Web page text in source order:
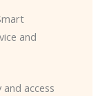
and
access